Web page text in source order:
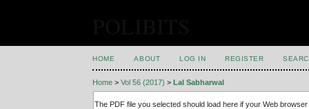
HOME ABOUT LOG IN REGISTER
Home >Vol 56 (2017) >Lal Sabharwal
The PDF file you selected should load here if your Web